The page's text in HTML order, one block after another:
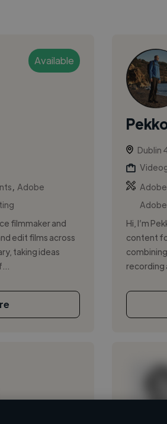
Available
Adobe
filmmaker and
edit films across
taking ideas
Dublin
Hi, I’m
content
recording